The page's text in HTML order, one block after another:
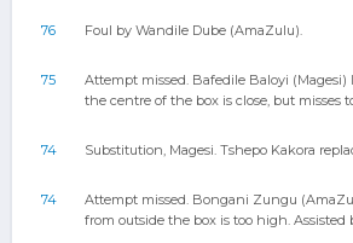
76 Foul by Wandile Dube (AmaZulu).
75
Attempt missed. Bafedile Baloyi (Magesi)
the centre of the box is close, but misses
74 Substitution, Magesi. Tshepo Kakora
74
Attempt missed. Bongani Zungu
from outside the box is too high. Assisted